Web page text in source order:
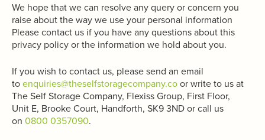
We hope that we can resolve any query or concern you
raise about the way we use your personal information
Please contact us if you have any questions about this
privacy policy or the information we hold about you.
If you wish to contact us, please send an email
toenquiries@theselfstoragecompany.coor write to us at
The Self Storage Company, Flexiss Group, First Floor,
Unit E, Brooke Court, Handforth, SK9 3ND or call us
on 0800 0357090.